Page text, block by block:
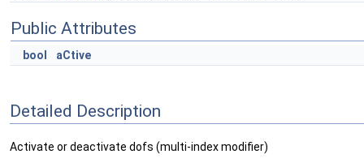
Public Attributes
bool aCtive
Detailed Description
Activate or deactivate dofs (multi-index modifier)